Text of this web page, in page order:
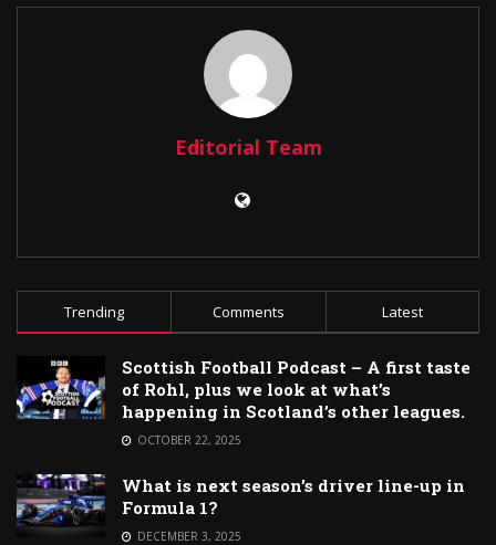
Editorial Team
Trending Comments Latest
Scottish Football Podcast – A first taste
of Rohl, plus we look at what’s
happening in Scotland’s other leagues.
OCTOBER 22, 2025
What is next season’s driver line-up in
Formula 1?
DECEMBER 3, 2025